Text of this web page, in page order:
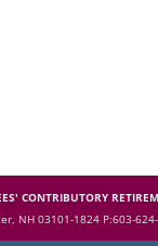
CONTRIBUTORY
NH 03101-1824 P:603-